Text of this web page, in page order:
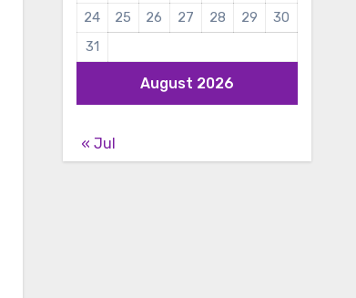
August 2026
24
25 26 27 28 29
30
31
« Jul